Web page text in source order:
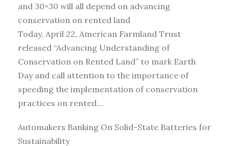
and 30×30 will all depend on advancing
conservation on rented land
Today, April 22, American Farmland Trust
released “Advancing Understanding of
Conservation on Rented Land” to mark Earth
Day and call attention to the importance of
speeding the implementation of conservation
practices on rented…
Automakers Banking On Solid-State Batteries for
Sustainability